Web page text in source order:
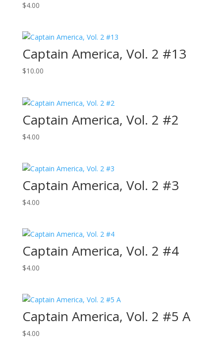
$4.00
Captain America, Vol. 2 #13
$10.00
Captain America, Vol. 2 #2
$4.00
Captain America, Vol. 2 #3
$4.00
Captain America, Vol. 2 #4
$4.00
Captain America, Vol. 2 #5 A
$4.00